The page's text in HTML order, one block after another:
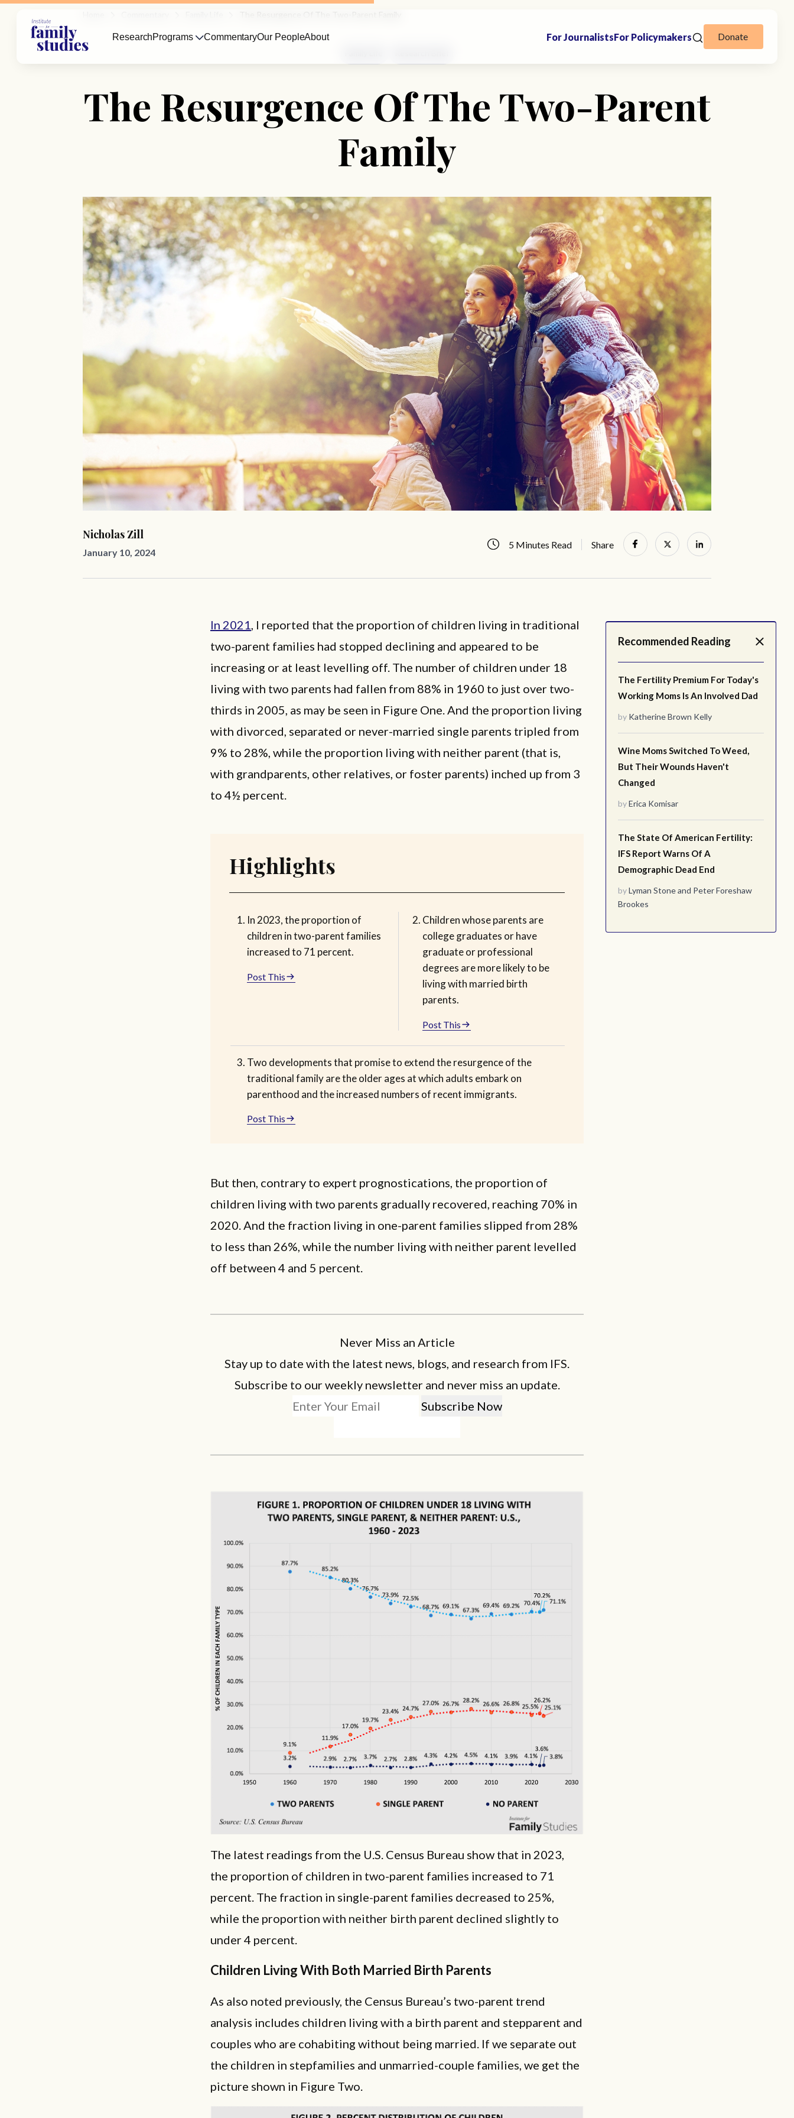
The Resurgence Of The Two-Parent
Family
Nicholas Zill
January 10, 2024
5 Minutes Read Share
Recommended Reading
The Fertility Premium For Today's
Working Moms Is An Involved Dad
by Katherine Brown Kelly
Wine Moms Switched To Weed,
But Their Wounds Haven't
Changed
byErica Komisar
The State Of American Fertility:
IFS Report Warns Of A
Demographic Dead End
byLyman Stoneand Peter Foreshaw
Brookes
In 2021, I reported that the proportion of children living in traditional
two-parent families had stopped declining and appeared to be
increasing or at least levelling off. The number of children under 18
living with two parents had fallen from 88% in 1960 to just over two-
thirds in 2005, as may be seen in Figure One. And the proportion living
with divorced, separated or never-married single parents tripled from
9% to 28%, while the proportion living with neither parent (that is,
with grandparents, other relatives, or foster parents) inched up from 3
to 4½ percent.
Highlights
In 2023, the proportion of
children in two-parent families
increased to 71 percent.
Post This
Children whose parents are
college graduates or have
graduate or professional
degrees are more likely to be
living with married birth
parents.
Post This
Two developments that promise to extend the resurgence of the
traditional family are the older ages at which adults embark on
parenthood and the increased numbers of recent immigrants.
Post This
But then, contrary to expert prognostications, the proportion of
children living with two parents gradually recovered, reaching 70% in
2020. And the fraction living in one-parent families slipped from 28%
to less than 26%, while the number living with neither parent levelled
off between 4 and 5 percent.
Never Miss an Article
Stay up to date with the latest news, blogs, and research from IFS.
Subscribe to our weekly newsletter and never miss an update.
The latest readings from the U.S. Census Bureau show that in 2023,
the proportion of children in two-parent families increased to 71
percent. The fraction in single-parent families decreased to 25%,
while the proportion with neither birth parent declined slightly to
under 4 percent.
Children Living With Both Married Birth Parents
As also noted previously, the Census Bureau’s two-parent trend
analysis includes children living with a birth parent and stepparent and
couples who are cohabiting without being married. If we separate out
the children in stepfamilies and unmarried-couple families, we get the
picture shown in Figure Two.
ResearchPrograms CommentaryOur PeopleAbout For JournalistsFor Policymakers Donate